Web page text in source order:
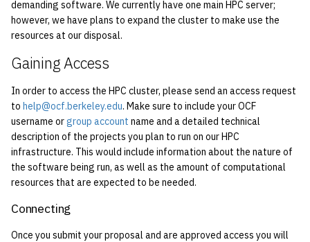
g
s
e
a
r
c
h
Accounts
Editing Docs
Infrastructure
Managing OCF Chat
Process Accounting
Prometheus
Managed Switches
Policies
Scripts
economode on/off on the
printers
lab-wakeup: wake up
suspended desktops
migrate-vm: migrate VMs
between hosts
Installing and Running
2019
2018
2017
2016
2015
demanding software. We currently have one main HPC server;
however, we have plans to expand the cluster to make use the
resources at our disposal.
Gaining Access
In order to access the HPC cluster, please send an access request
to help@ocf.berkeley.edu. Make sure to include your OCF
username orgroup account name and a detailed technical
description of the projects you plan to run on our HPC
infrastructure. This would include information about the nature of
the software being run, as well as the amount of computational
resources that are expected to be needed.
Connecting
Once you submit your proposal and are approved access you will